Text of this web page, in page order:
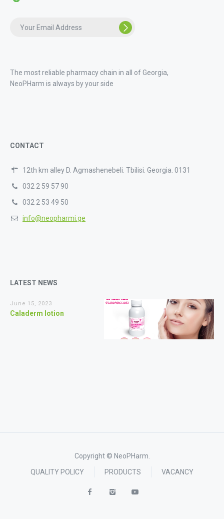
The most reliable pharmacy chain in all of Georgia,
NeoPHarm is always by your side
CONTACT
12th km alley D. Agmashenebeli. Tbilisi. Georgia. 0131
032 2 59 57 90
032 2 53 49 50
info@neopharmi.ge
LATEST NEWS
June 15, 2023
Caladerm lotion
Copyright © NeoPHarm.
QUALITY POLICY
PRODUCTS VACANCY